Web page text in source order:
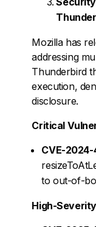
Mozilla has
addressing
Thunderbird
execution,
disclosure.
Critical
CVE-
to out-of-
High-